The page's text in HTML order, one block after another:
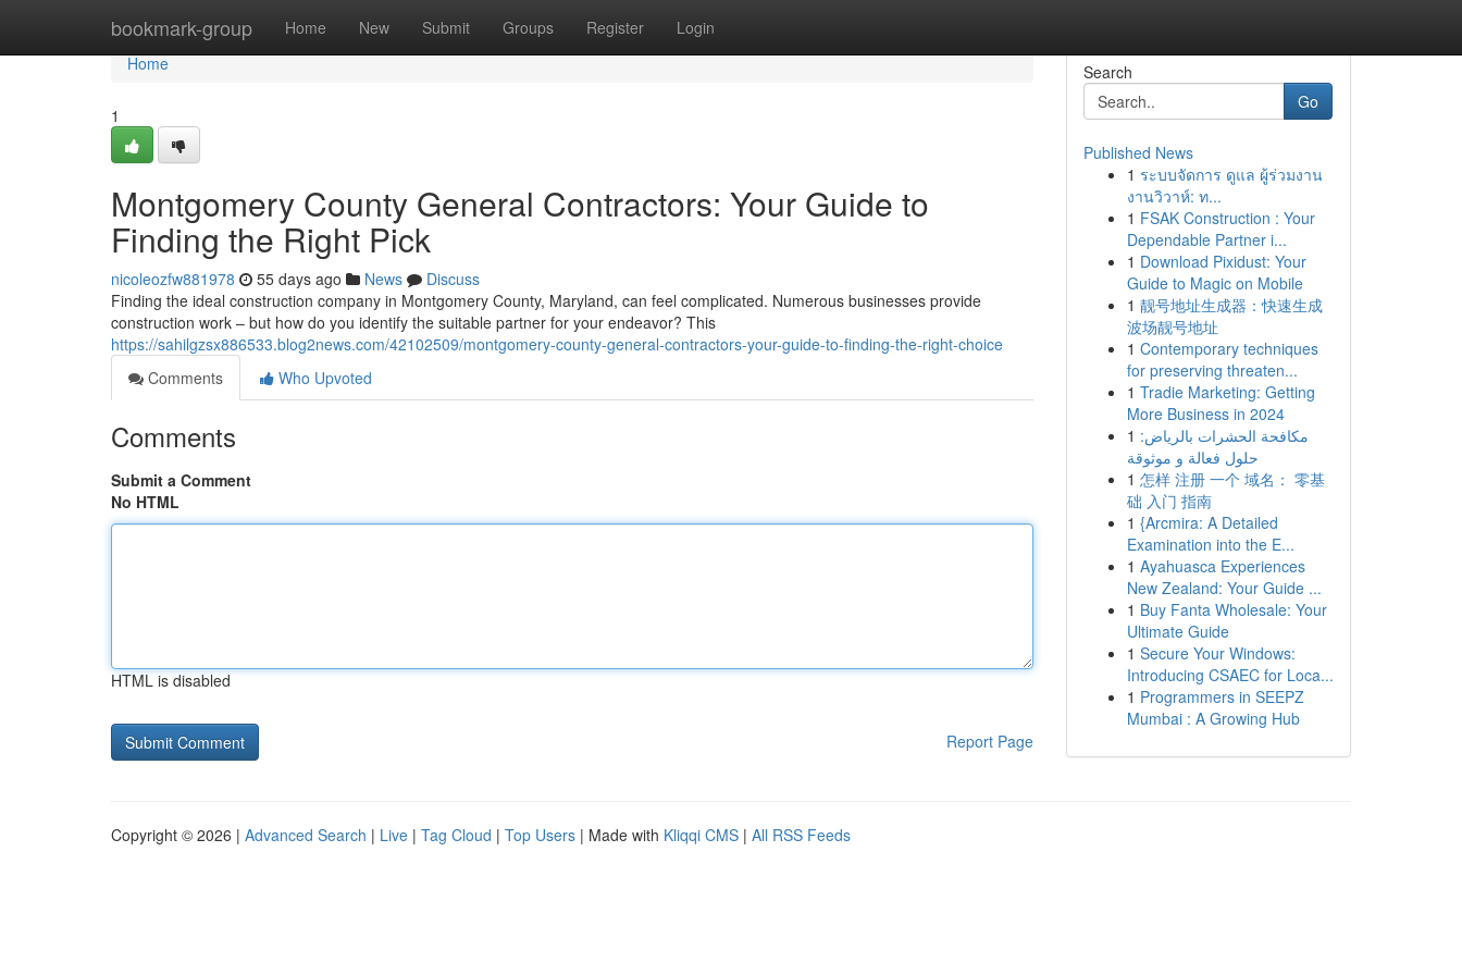
bookmark-group Home New Submit Groups Register Login
Home
Home
1
Montgomery County General Contractors: Your Guide to
Finding the Right Pick
nicoleozfw881978 55 days ago News
Discuss
Finding the ideal construction company in Montgomery County, Maryland, can feel complicated. Numerous businesses provide
construction work – but how do you identify the suitable partner for your endeavor? This
https://sahilgzsx886533.blog2news.com/42102509/montgomery-county-general-contractors-your-guide-to-finding-the-right-choice
Comments
Who Upvoted
Comments
Submit a Comment
No HTML
HTML is disabled
Report Page
Search
Go
Published News
1 ระบบจัดการ ดูแล ผู้ร่วมงาน
งานวิวาห์: ท...
1 FSAK Construction : Your
Dependable Partner i...
1 Download Pixidust: Your
Guide to Magic on Mobile
1 靓号地址生成器：快速生成
波场靓号地址
1 Contemporary techniques
for preserving threaten...
1 Tradie Marketing: Getting
More Business in 2024
1 مكافحة الحشرات بالرياض:
حلول فعالة و موثوقة
1 怎样 注册 一个 域名： 零基
础 入门 指南
1 {Arcmira: A Detailed
Examination into the E...
1 Ayahuasca Experiences
New Zealand: Your Guide ...
1 Buy Fanta Wholesale: Your
Ultimate Guide
1 Secure Your Windows:
Introducing CSAEC for Loca...
1 Programmers in SEEPZ
Mumbai : A Growing Hub
Copyright © 2026 | Advanced Search | Live | Tag Cloud | Top Users | Made with Kliqqi CMS | All RSS Feeds